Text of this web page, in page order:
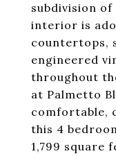
subdivision
interior is
countertops,
engineered
throughout
at Palmetto
comfortable,
this 4
1,799 square